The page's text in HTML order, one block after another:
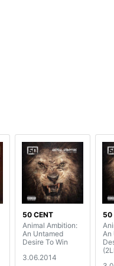
50 CENT
Animal Ambition:
An Untamed
Desire To Win
3.06.2014
50
An